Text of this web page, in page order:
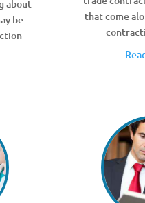
about
be
that come